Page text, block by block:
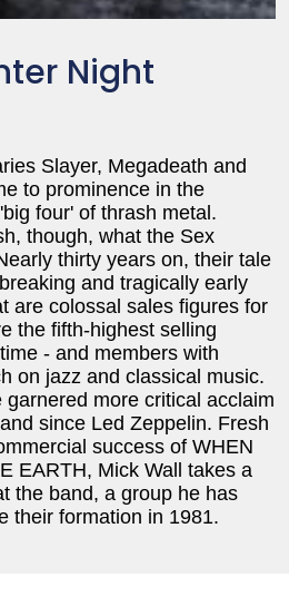
Night
Slayer, Megadeath and
to prominence in the
four' of thrash metal.
though, what the Sex
thirty years on, their tale
and tragically early
are colossal sales figures for
the fifth-highest selling
- and members with
on jazz and classical music.
more critical acclaim
since Led Zeppelin. Fresh
success of WHEN
EARTH, Mick Wall takes a
the band, a group he has
their formation in 1981.